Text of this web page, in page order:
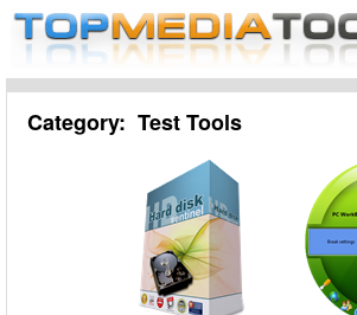
Category: Test Tools